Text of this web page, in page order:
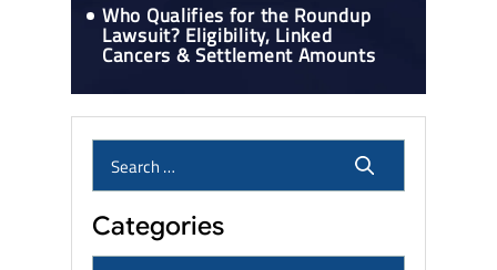
Who Qualifies for the Roundup
Lawsuit? Eligibility, Linked
Cancers & Settlement Amounts
Categories